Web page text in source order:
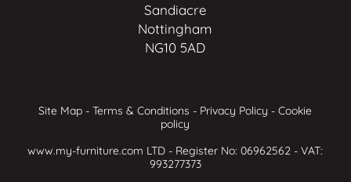
Sandiacre
Nottingham
NG10 5AD
Site Map -Terms & Conditions - Privacy Policy -Cookie
policy
www.my-furniture.com LTD - Register No: 06962562 - VAT:
993277373